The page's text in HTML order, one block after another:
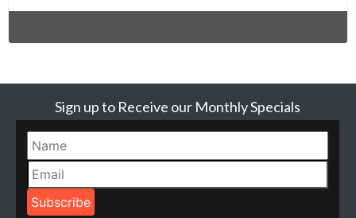
Sign up to Receive our Monthly Specials